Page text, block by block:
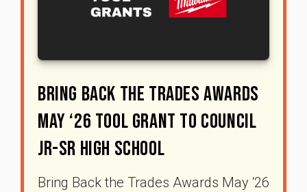
Bring Back The Trades Awards
May ‘26 Tool Grant To Council
Jr-Sr High School
Bring Back the Trades Awards May ‘26